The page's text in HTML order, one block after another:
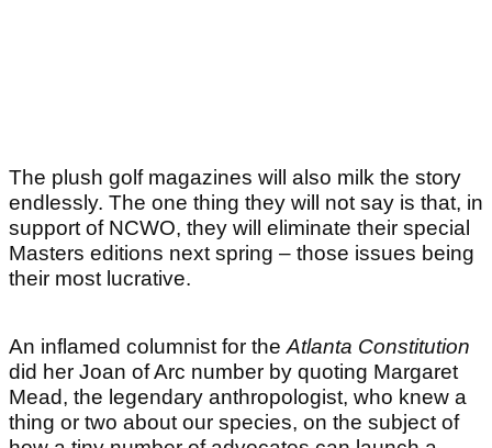
The plush golf magazines will also milk the story
endlessly. The one thing they will not say is that, in
support of NCWO, they will eliminate their special
Masters editions next spring – those issues being
their most lucrative.
An inflamed columnist for the Atlanta Constitution
did her Joan of Arc number by quoting Margaret
Mead, the legendary anthropologist, who knew a
thing or two about our species, on the subject of